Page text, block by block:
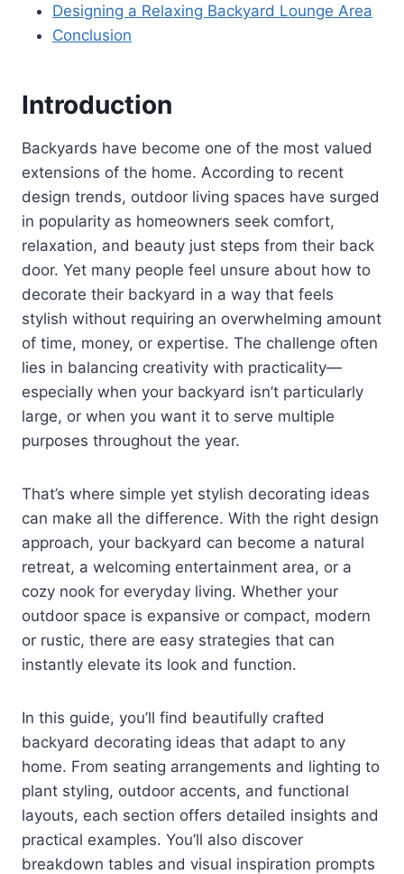
Designing a Relaxing Backyard Lounge Area
Conclusion
Introduction
Backyards have become one of the most valued
extensions of the home. According to recent
design trends, outdoor living spaces have surged
in popularity as homeowners seek comfort,
relaxation, and beauty just steps from their back
door. Yet many people feel unsure about how to
decorate their backyard in a way that feels
stylish without requiring an overwhelming amount
of time, money, or expertise. The challenge often
lies in balancing creativity with practicality—
especially when your backyard isn’t particularly
large, or when you want it to serve multiple
purposes throughout the year.
That’s where simple yet stylish decorating ideas
can make all the difference. With the right design
approach, your backyard can become a natural
retreat, a welcoming entertainment area, or a
cozy nook for everyday living. Whether your
outdoor space is expansive or compact, modern
or rustic, there are easy strategies that can
instantly elevate its look and function.
In this guide, you’ll find beautifully crafted
backyard decorating ideas that adapt to any
home. From seating arrangements and lighting to
plant styling, outdoor accents, and functional
layouts, each section offers detailed insights and
practical examples. You’ll also discover
breakdown tables and visual inspiration prompts